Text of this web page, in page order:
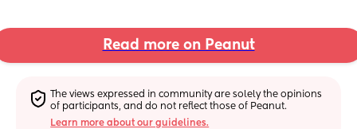
Read more on Peanut
The views expressed in community are solely the opinions
of participants, and do not reflect those of Peanut.
Learn more about our guidelines.